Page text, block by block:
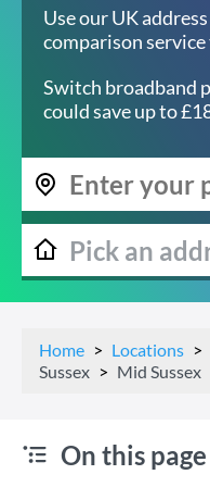
Use our UK
comparison service
Switch broadband
could save up to
Home Locations
Sussex
Mid Sussex
On this page